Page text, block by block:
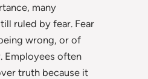
many
ruled by fear. Fear
wrong, or of
Employees often
truth because it